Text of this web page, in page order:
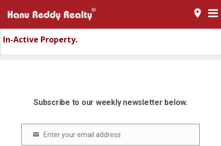
room
In-Active Property.
Subscribe to our weekly newsletter below.
Email Enter your email address